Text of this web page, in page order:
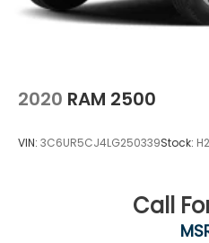
2020 RAM 2500
VIN: 3C6UR5CJ4LG250339Stock:
Call